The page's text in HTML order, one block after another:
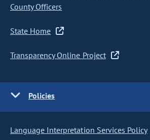
County Officers
State Home
Transparency Online Project
Policies
Language Interpretation Services Policy